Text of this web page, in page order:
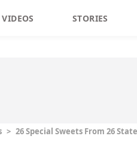
VIDEOS STORIES
> 26 Special Sweets From 26